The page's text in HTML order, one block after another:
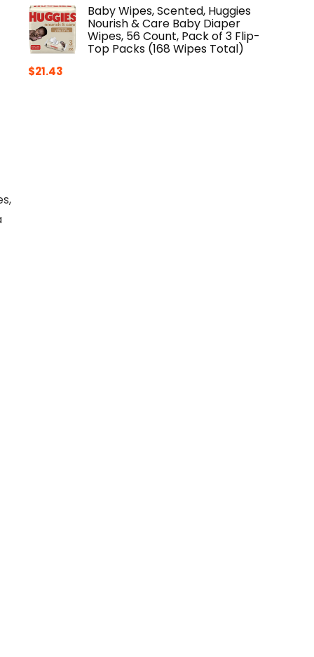
Baby Wipes, Scented, Huggies
Nourish & Care Baby Diaper
Wipes, 56 Count, Pack of 3 Flip-
Top Packs (168 Wipes Total)
$21.43